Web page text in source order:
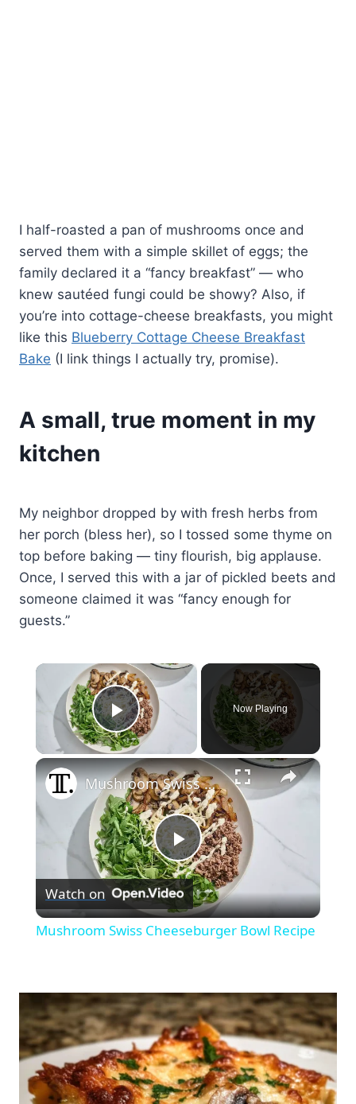
I half-roasted a pan of mushrooms once and
served them with a simple skillet of eggs; the
family declared it a “fancy breakfast” — who
knew sautéed fungi could be showy? Also, if
you’re into cottage-cheese breakfasts, you might
like this Blueberry Cottage Cheese Breakfast
Bake (I link things I actually try, promise).
A small, true moment in my
kitchen
My neighbor dropped by with fresh herbs from
her porch (bless her), so I tossed some thyme on
top before baking — tiny flourish, big applause.
Once, I served this with a jar of pickled beets and
someone claimed it was “fancy enough for
guests.”
×
Play Video
Now Playing
×
Play
Video
Mushroom Swiss Cheeseburger Bowl Recipe
Watch on
Mushroom Swiss Cheeseburger Bowl Recipe